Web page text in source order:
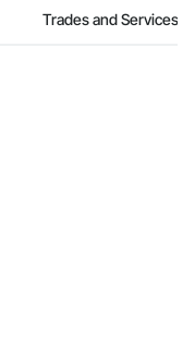
Trades and Services